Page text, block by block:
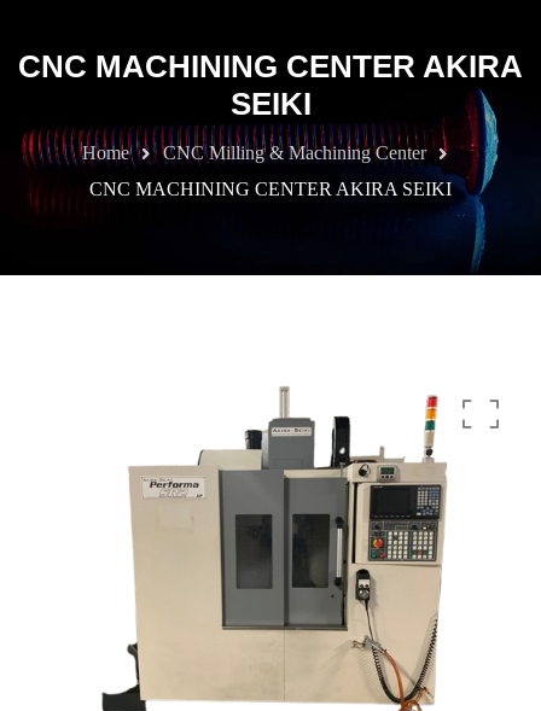
CNC MACHINING CENTER AKIRA
SEIKI
Home
CNC Milling & Machining Center
CNC MACHINING CENTER AKIRA SEIKI